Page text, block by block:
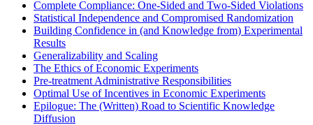
Complete Compliance: One-Sided and Two-Sided Violations
Statistical Independence and Compromised Randomization
Building Confidence in (and Knowledge from) Experimental
Results
Generalizability and Scaling
The Ethics of Economic Experiments
Pre-treatment Administrative Responsibilities
Optimal Use of Incentives in Economic Experiments
Epilogue: The (Written) Road to Scientific Knowledge
Diffusion